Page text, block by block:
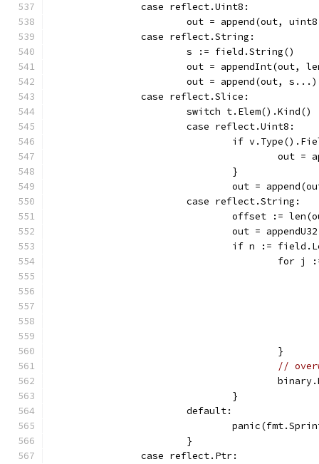
		case reflect.Uint8:
out = append(out,
		case reflect.String:
			s := field.String()
out = appendInt(out,
			out = append(out, s...)
		case reflect.Slice:
switch t.Elem().Kind()
			case reflect.Uint8:
if
				}
out =
			case reflect.String:
offset :=
out =
if n :=
for
					}
//
				}
			default:
			}
		case reflect.Ptr: